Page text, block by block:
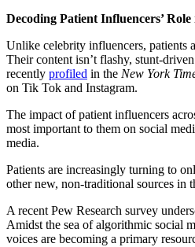
Decoding Patient Influencers’
Unlike celebrity influencers, patients
Their content isn’t flashy, stunt-
recently profiled in the New York
on Tik Tok and Instagram.
The impact of patient influencers
most important to them on social
media.
Patients are increasingly turning to
other new, non-traditional sources in
A recent Pew Research survey
Amidst the sea of algorithmic social
voices are becoming a primary